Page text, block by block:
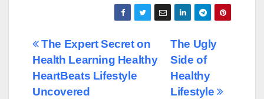
Post
navigation
The Ugly
Side of
Healthy
Lifestyle
The Expert Secret on
Health Learning Healthy
HeartBeats Lifestyle
Uncovered